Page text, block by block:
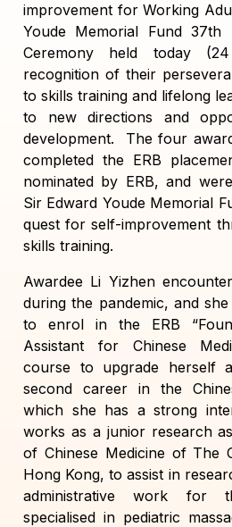
improvement for Working
Youde Memorial Fund 37th
Ceremony held today
recognition of their
to skills training and lifelong
to new directions and
development. The four
completed the ERB
nominated by ERB, and
Sir Edward Youde Memorial
quest for self-improvement
skills training.
Awardee Li Yizhen
during the pandemic, and
to enrol in the ERB
Assistant for Chinese
course to upgrade herself
second career in the
which she has a strong
works as a junior research
of Chinese Medicine of The
Hong Kong, to assist in
administrative work for
specialised in pediatric